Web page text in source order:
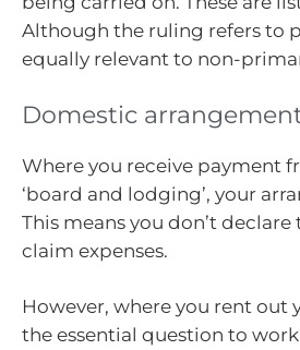
Although the ruling refers to
equally relevant to non-
Domestic
Where you receive payment
‘board and lodging’, your
This means you don’t
claim expenses.
However, where you rent out
the essential question to